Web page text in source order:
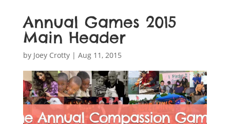
Annual Games 2015
Main Header
by Joey Crotty| Aug 11, 2015